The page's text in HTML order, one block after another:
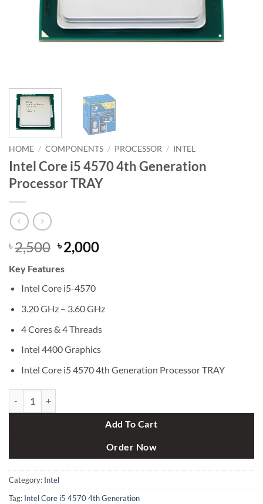
HOME / COMPONENTS / PROCESSOR / INTEL
Intel Core i5 4570 4th Generation
Processor TRAY
৳2,500 Original
price
was:
৳ 2,500.
৳2,000Current
Key Features
Intel Core i5-4570
3.20 GHz – 3.60 GHz
4 Cores & 4 Threads
Intel 4400 Graphics
Intel Core i5 4570 4th Generation Processor TRAY
Add To Cart
Order Now
Category: Intel
Tag: Intel Core i5 4570 4th Generation